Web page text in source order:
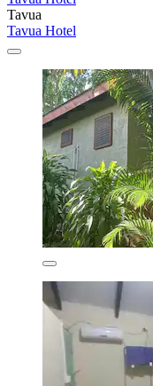
Tavua
Tavua Hotel